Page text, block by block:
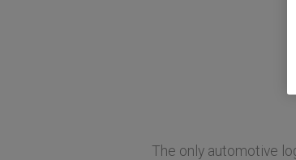
The only automotive